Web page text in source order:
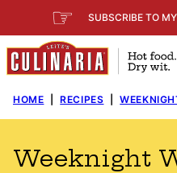
to
content
☞ SUBSCRIBE TO MY
HOME RECIPES
Weeknight